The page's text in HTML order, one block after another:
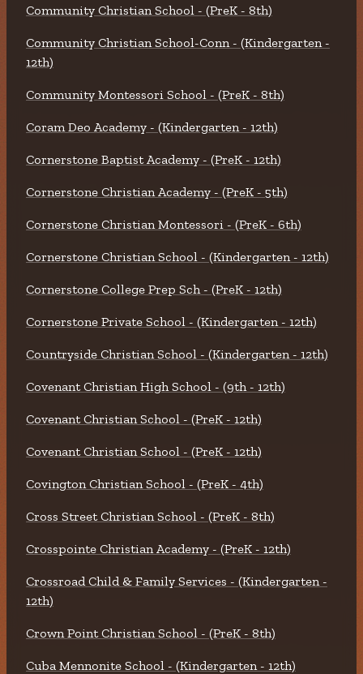
Community Christian School - (PreK - 8th)
Community Christian School-Conn - (Kindergarten -
12th)
Community Montessori School - (PreK - 8th)
Coram Deo Academy - (Kindergarten - 12th)
Cornerstone Baptist Academy - (PreK - 12th)
Cornerstone Christian Academy - (PreK - 5th)
Cornerstone Christian Montessori - (PreK - 6th)
Cornerstone Christian School - (Kindergarten - 12th)
Cornerstone College Prep Sch - (PreK - 12th)
Cornerstone Private School - (Kindergarten - 12th)
Countryside Christian School - (Kindergarten - 12th)
Covenant Christian High School - (9th - 12th)
Covenant Christian School - (PreK - 12th)
Covenant Christian School - (PreK - 12th)
Covington Christian School - (PreK - 4th)
Cross Street Christian School - (PreK - 8th)
Crosspointe Christian Academy - (PreK - 12th)
Crossroad Child & Family Services - (Kindergarten -
12th)
Crown Point Christian School - (PreK - 8th)
Cuba Mennonite School - (Kindergarten - 12th)